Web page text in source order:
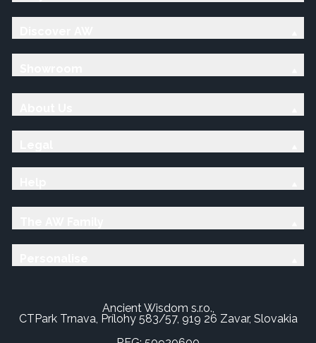
Ancient Wisdom s.r.o.,
CTPark Trnava, Prílohy 583/57, 919 26 Zavar, Slovakia